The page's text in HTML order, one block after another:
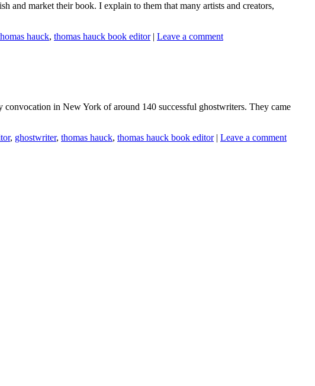
and market their book. I explain to them that many artists and creators,
hauck, thomas hauck book editor | Leave a comment
convocation in New York of around 140 successful ghostwriters. They came
, ghostwriter, thomas hauck, thomas hauck book editor | Leave a comment